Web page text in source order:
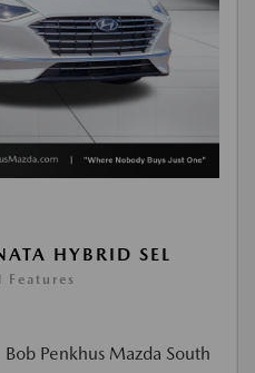
HYBRID SEL
Bob Penkhus Mazda South